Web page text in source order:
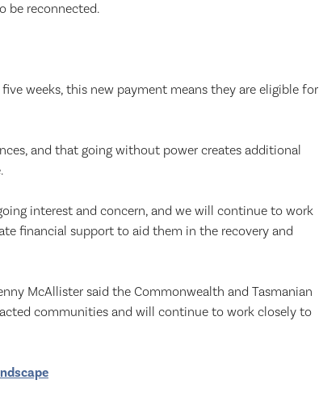
be reconnected.
weeks, this new payment means they are eligible for
and that going without power creates additional
interest and concern, and we will continue to work
financial support to aid them in the recovery and
McAllister said the Commonwealth and Tasmanian
communities and will continue to work closely to